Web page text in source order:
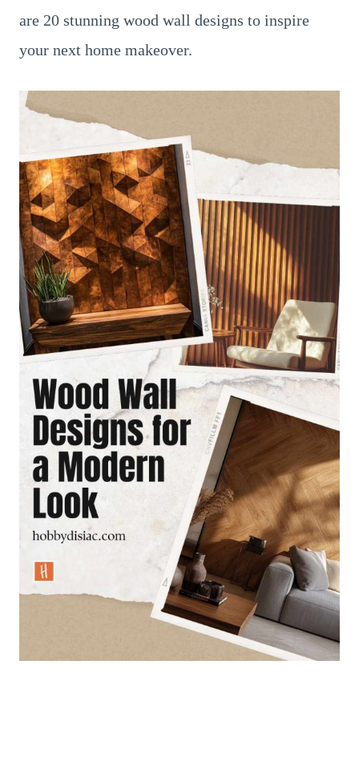
are 20 stunning wood wall designs to inspire
your next home makeover.